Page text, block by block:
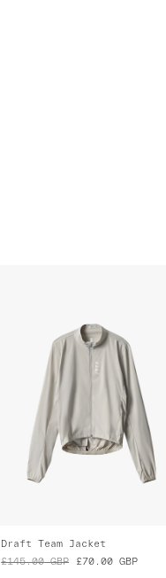
Draft Team Jacket
£145.00 GBP £70.00 GBP